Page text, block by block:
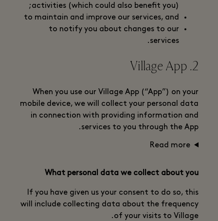
activities (which could also benefit you);
to maintain and improve our services, and
to notify you about changes to our
services.
2. Village App
When you use our Village App (“App”) on your
mobile device, we will collect your personal data
in connection with providing information and
services to you through the App.
Read more
What personal data we collect about you
If you have given us your consent to do so, this
will include collecting data about the frequency
of your visits to Village.